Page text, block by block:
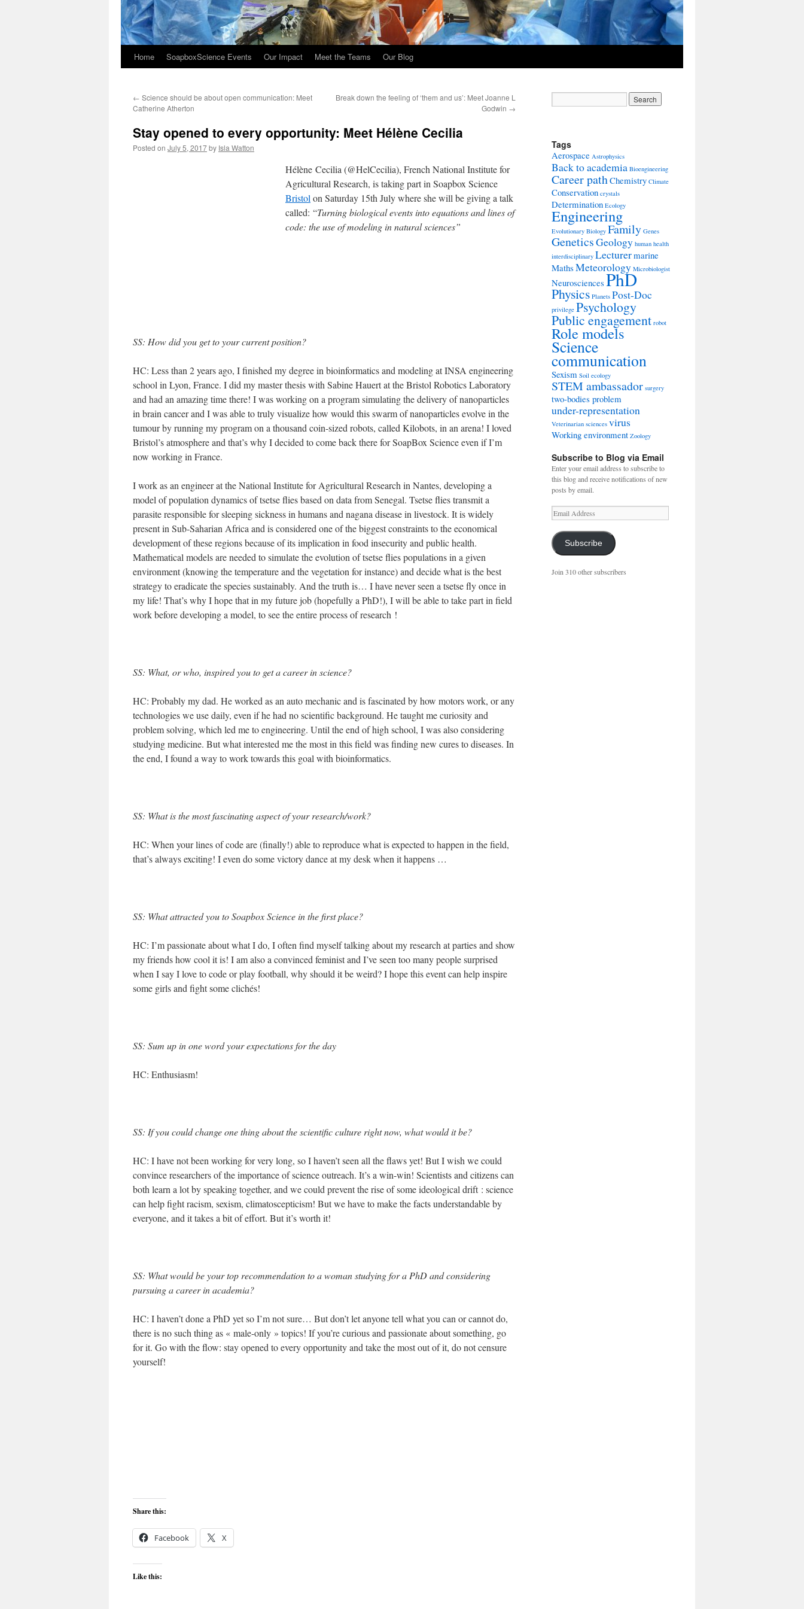
Home SoapboxScience Events Our Impact Meet the Teams Our Blog
← Science should be about open communication: Meet
Catherine Atherton
Break down the feeling of ‘them and us’: Meet Joanne L
Godwin →
Stay opened to every opportunity: Meet Hélène Cecilia
Posted on July 5, 2017by Isla Watton
Hélène Cecilia (@HelCecilia), French National Institute for
Agricultural Research, is taking part in Soapbox Science
Bristol on Saturday 15th July where she will be giving a talk
called: “Turning biological events into equations and lines of
code: the use of modeling in natural sciences”
SS: How did you get to your current position?
HC: Less than 2 years ago, I finished my degree in bioinformatics and modeling at INSA engineering
school in Lyon, France. I did my master thesis with Sabine Hauert at the Bristol Robotics Laboratory
and had an amazing time there! I was working on a program simulating the delivery of nanoparticles
in brain cancer and I was able to truly visualize how would this swarm of nanoparticles evolve in the
tumour by running my program on a thousand coin-sized robots, called Kilobots, in an arena! I loved
Bristol’s atmosphere and that’s why I decided to come back there for SoapBox Science even if I’m
now working in France.
I work as an engineer at the National Institute for Agricultural Research in Nantes, developing a
model of population dynamics of tsetse flies based on data from Senegal. Tsetse flies transmit a
parasite responsible for sleeping sickness in humans and nagana disease in livestock. It is widely
present in Sub-Saharian Africa and is considered one of the biggest constraints to the economical
development of these regions because of its implication in food insecurity and public health.
Mathematical models are needed to simulate the evolution of tsetse flies populations in a given
environment (knowing the temperature and the vegetation for instance) and decide what is the best
strategy to eradicate the species sustainably. And the truth is… I have never seen a tsetse fly once in
my life! That’s why I hope that in my future job (hopefully a PhD!), I will be able to take part in field
work before developing a model, to see the entire process of research !
SS: What, or who, inspired you to get a career in science?
HC: Probably my dad. He worked as an auto mechanic and is fascinated by how motors work, or any
technologies we use daily, even if he had no scientific background. He taught me curiosity and
problem solving, which led me to engineering. Until the end of high school, I was also considering
studying medicine. But what interested me the most in this field was finding new cures to diseases. In
the end, I found a way to work towards this goal with bioinformatics.
SS: What is the most fascinating aspect of your research/work?
HC: When your lines of code are (finally!) able to reproduce what is expected to happen in the field,
that’s always exciting! I even do some victory dance at my desk when it happens …
SS: What attracted you to Soapbox Science in the first place?
HC: I’m passionate about what I do, I often find myself talking about my research at parties and show
my friends how cool it is! I am also a convinced feminist and I’ve seen too many people surprised
when I say I love to code or play football, why should it be weird? I hope this event can help inspire
some girls and fight some clichés!
SS: Sum up in one word your expectations for the day
HC: Enthusiasm!
SS: If you could change one thing about the scientific culture right now, what would it be?
HC: I have not been working for very long, so I haven’t seen all the flaws yet! But I wish we could
convince researchers of the importance of science outreach. It’s a win-win! Scientists and citizens can
both learn a lot by speaking together, and we could prevent the rise of some ideological drift : science
can help fight racism, sexism, climatoscepticism! But we have to make the facts understandable by
everyone, and it takes a bit of effort. But it’s worth it!
SS: What would be your top recommendation to a woman studying for a PhD and considering
pursuing a career in academia?
HC: I haven’t done a PhD yet so I’m not sure… But don’t let anyone tell what you can or cannot do,
there is no such thing as « male-only » topics! If you’re curious and passionate about something, go
for it. Go with the flow: stay opened to every opportunity and take the most out of it, do not censure
yourself!
Share this:
Facebook X
Like this:
Tags
Aerospace Astrophysics
Back to academia Bioengineering
Career pathChemistry Climate
Conservation crystals
Determination Ecology
Engineering
Evolutionary Biology Family Genes
GeneticsGeology human health
interdisciplinary Lecturermarine
Maths Meteorology Microbiologist
Neurosciences PhD
Physics Planets Post-Doc
privilege Psychology
Public engagement robot
Role models
Science
communication
Sexism Soil ecology
STEM ambassador surgery
two-bodies problem
under-representation
Veterinarian sciences virus
Working environment Zoology
Subscribe to Blog via Email
Enter your email address to subscribe to
this blog and receive notifications of new
posts by email.
Email
Address
Subscribe
Join 310 other subscribers